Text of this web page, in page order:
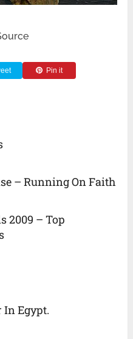
Pin it
– Running On Faith
2009 – Top
In Egypt.